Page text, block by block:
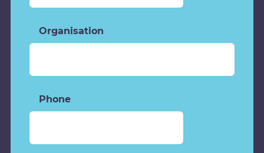
Organisation
Phone